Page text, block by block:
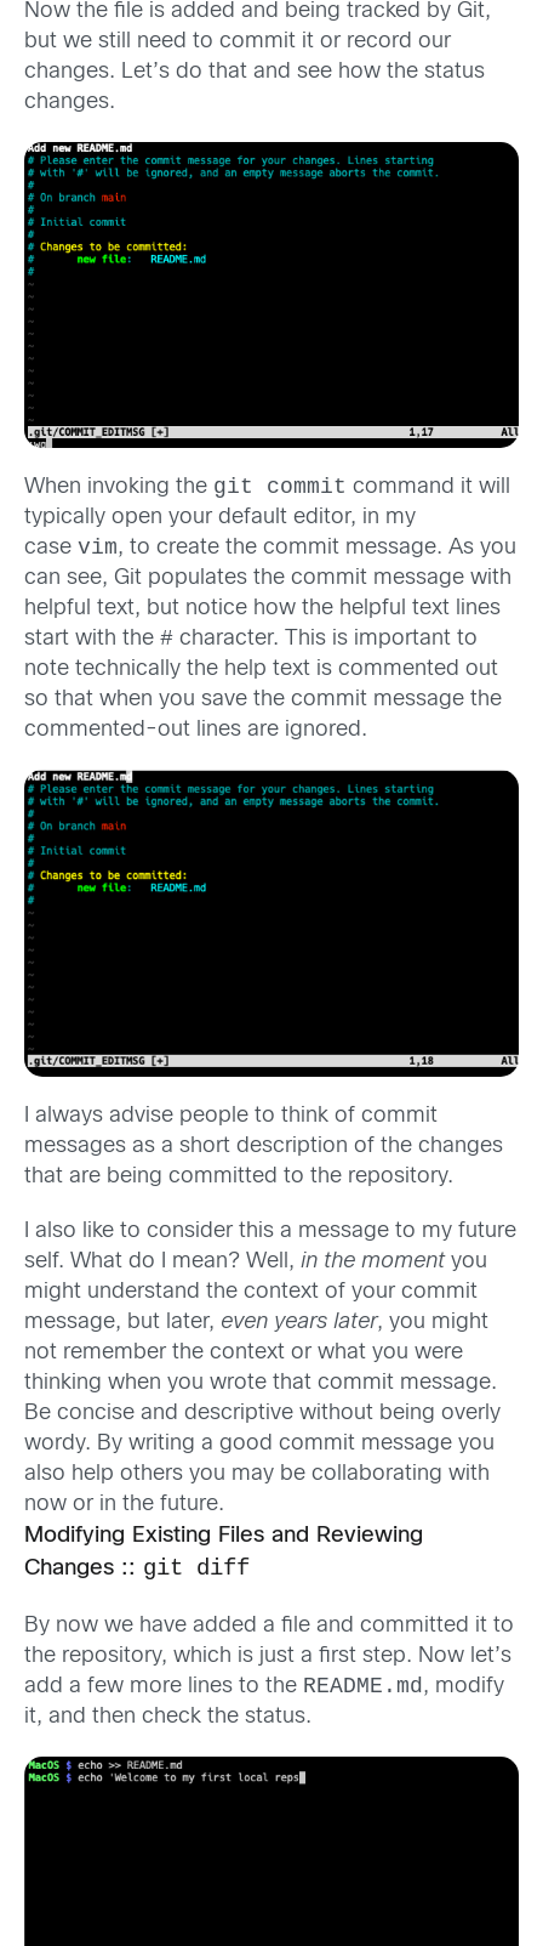
Now the file is added and being tracked by Git,
but we still need to commit it or record our
changes. Let’s do that and see how the status
changes.
When invoking the git commit command it will
typically open your default editor, in my
case vim, to create the commit message. As you
can see, Git populates the commit message with
helpful text, but notice how the helpful text lines
start with the # character. This is important to
note technically the help text is commented out
so that when you save the commit message the
commented-out lines are ignored.
I always advise people to think of commit
messages as a short description of the changes
that are being committed to the repository.
I also like to consider this a message to my future
self. What do I mean? Well, in the momentyou
might understand the context of your commit
message, but later, even years later, you might
not remember the context or what you were
thinking when you wrote that commit message.
Be concise and descriptive without being overly
wordy. By writing a good commit message you
also help others you may be collaborating with
now or in the future.
Modifying Existing Files and Reviewing
Changes :: git diff
By now we have added a file and committed it to
the repository, which is just a first step. Now let’s
add a few more lines to the README.md , modify
it, and then check the status.